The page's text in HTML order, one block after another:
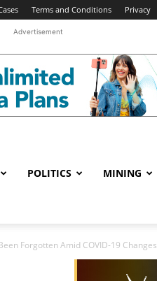
Terms and Conditions Privacy
Advertisement
POLITICS MINING
Forgotten Amid COVID-19 Changes